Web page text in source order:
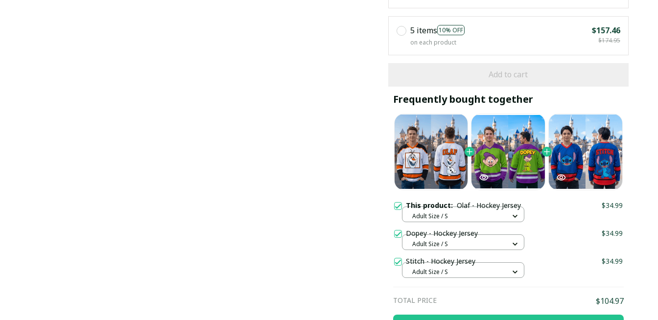
5 items 10% OFF
on each product
$157.46
$174.95
Add to cart
Frequently bought together
This product:Olaf - Hockey Jersey $34.99
Adult Size / S
Dopey - Hockey Jersey $34.99
Adult Size / S
Stitch - Hockey Jersey $34.99
Adult Size / S
TOTAL PRICE $104.97